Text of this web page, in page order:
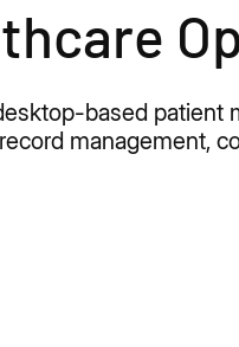
based patient
management,